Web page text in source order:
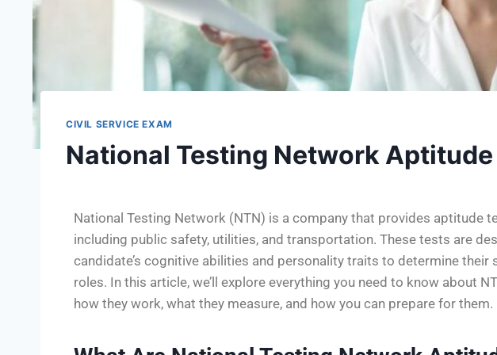
CIVIL SERVICE EXAM
National Testing Network Aptitude
National Testing Network (NTN) is a company that provides aptitude
including public safety, utilities, and transportation. These tests are
candidate’s cognitive abilities and personality traits to determine
roles. In this article, we’ll explore everything you need to know about
how they work, what they measure, and how you can prepare for them.